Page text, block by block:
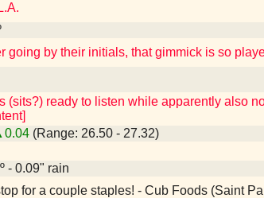
going by their initials, that gimmick is so
(sits?) ready to listen while apparently also
(Range: 26.50 - 27.32)
- 0.09" rain
for a couple staples! - Cub Foods (Saint